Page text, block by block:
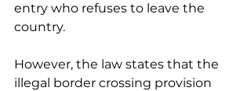
entry who refuses to leave the
country.
However, the law states that the
illegal border crossing provision